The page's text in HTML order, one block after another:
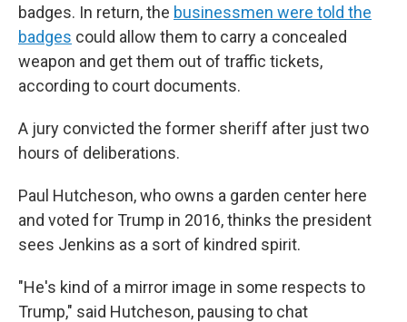
badges. In return, the businessmen were told the
badges could allow them to carry a concealed
weapon and get them out of traffic tickets,
according to court documents.
A jury convicted the former sheriff after just two
hours of deliberations.
Paul Hutcheson,who owns a garden center here
and voted for Trump in 2016, thinks the president
sees Jenkins as a sort of kindred spirit.
"He's kind of a mirror image in some respects to
Trump," said Hutcheson, pausing to chat